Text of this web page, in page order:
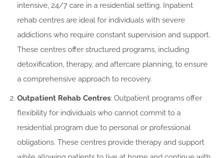
intensive, 24/7 care in a residential setting. Inpatient
rehab centres are ideal for individuals with severe
addictions who require constant supervision and support.
These centres offer structured programs, including
detoxification, therapy, and aftercare planning, to ensure
a comprehensive approach to recovery.
Outpatient Rehab Centres: Outpatient programs offer
flexibility for individuals who cannot commit to a
residential program due to personal or professional
obligations. These centres provide therapy and support